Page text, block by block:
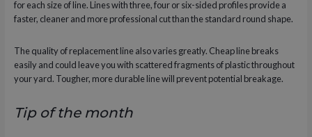
for each size of line. Lines with three, four or six-sided profiles provide a
faster, cleaner and more professional cut than the standard round shape.
The quality of replacement line also varies greatly. Cheap line breaks
easily and could leave you with scattered fragments of plastic throughout
your yard. Tougher, more durable line will prevent potential breakage.
Tip of the month